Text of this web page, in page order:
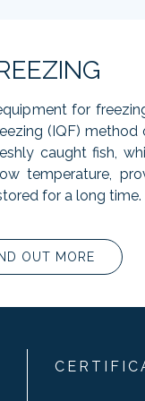
for
(IQF)
caught fish,
temperature,
for a long time.
OUT MORE